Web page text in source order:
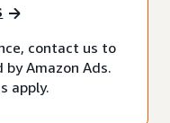
contact us to
Amazon Ads.
apply.